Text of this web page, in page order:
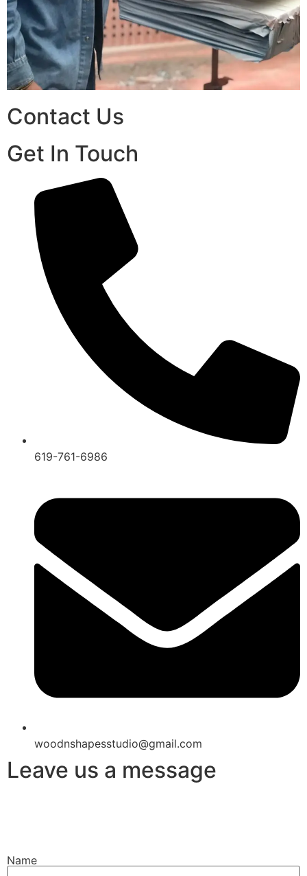
Contact Us
Get In Touch
619-761-6986
woodnshapesstudio@gmail.com
Leave us a message
Name